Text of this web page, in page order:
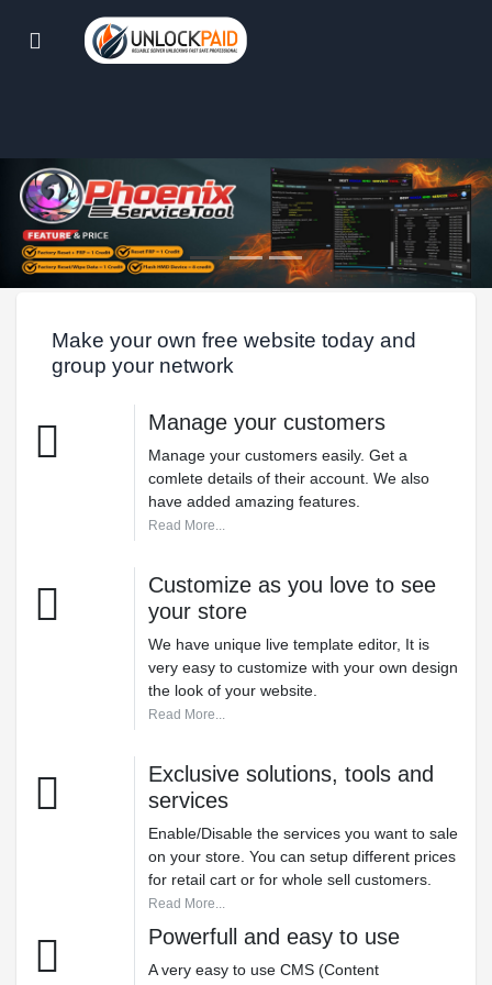
Make your own free website today and
group your network
Manage your customers
Manage your customers easily. Get a
comlete details of their account. We also
have added amazing features.
Read More...
Customize as you love to see
your store
We have unique live template editor, It is
very easy to customize with your own design
the look of your website.
Read More...
Exclusive solutions, tools and
services
Enable/Disable the services you want to sale
on your store. You can setup different prices
for retail cart or for whole sell customers.
Read More...
Powerfull and easy to use
A very easy to use CMS (Content